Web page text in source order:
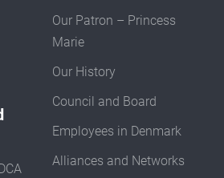
Our Patron – Princess
Marie
Our History
Council and Board
Employees in Denmark
Alliances and Networks